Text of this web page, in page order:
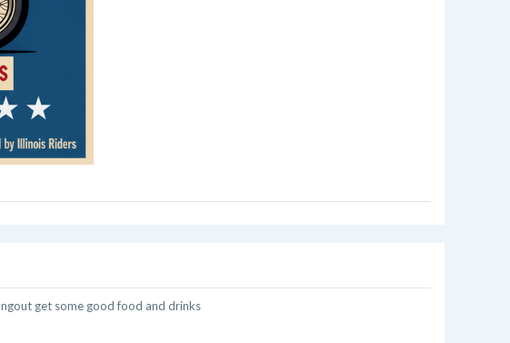
get some good food and drinks